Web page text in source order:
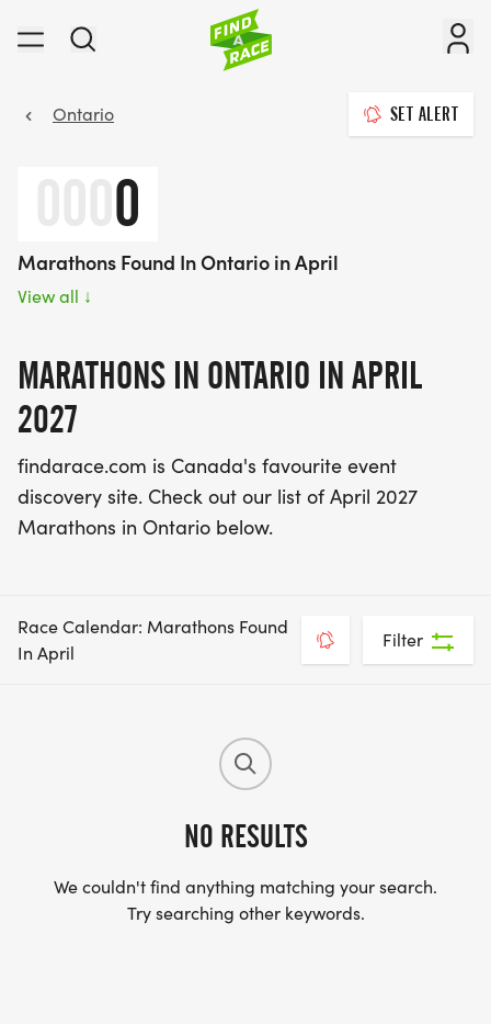
Ontario SET ALERT
0
Marathons Found In Ontario in April
View all ↓
MARATHONS IN ONTARIO IN APRIL
2027
findarace.com is Canada's favourite event
discovery site. Check out our list of April 2027
Marathons in Ontario below.
Race Calendar: Marathons Found
In April
Filter
NO RESULTS
We couldn't find anything matching your search.
Try searching other keywords.